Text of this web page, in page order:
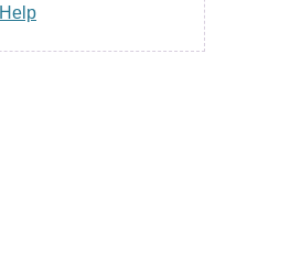
Help